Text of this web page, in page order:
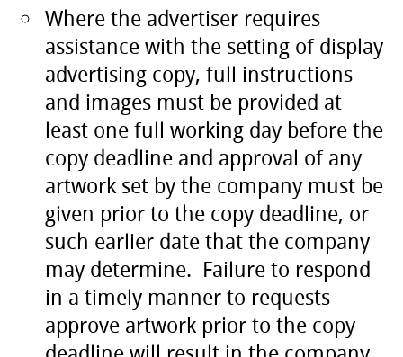
Where the advertiser requires
assistance with the setting of display
advertising copy, full instructions
and images must be provided at
least one full working day before the
copy deadline and approval of any
artwork set by the company must be
given prior to the copy deadline, or
such earlier date that the company
may determine. Failure to respond
in a timely manner to requests
approve artwork prior to the copy